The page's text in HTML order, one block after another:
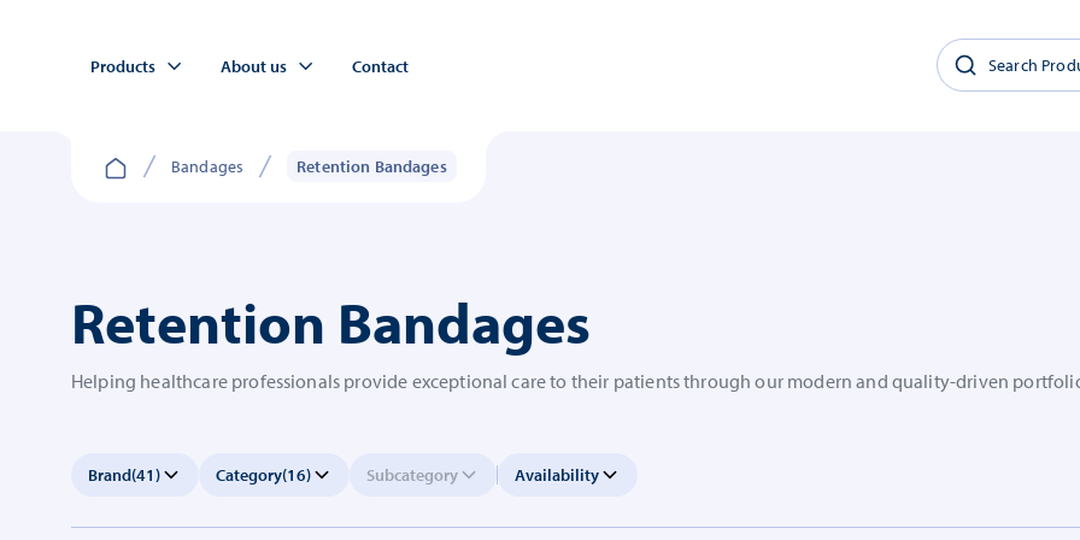
Products About us Contact
Bandages Retention Bandages
Retention Bandages
Helping healthcare professionals provide exceptional care to their patients through our modern and quality-driven
Brand(41) Category(16) Subcategory Availability